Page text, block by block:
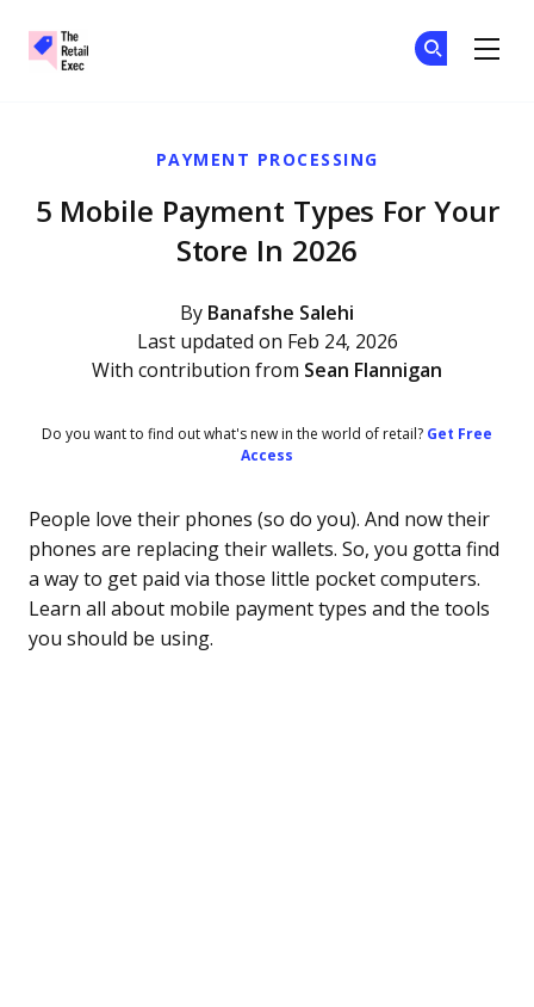
PAYMENT PROCESSING
5 Mobile Payment Types For Your
Store In 2026
By Banafshe Salehi
Last updated on Feb 24, 2026
With contribution from Sean Flannigan
Do you want to find out what's new in the world of retail? Get Free
Access
People love their phones (so do you). And now their
phones are replacing their wallets. So, you gotta find
a way to get paid via those little pocket computers.
Learn all about mobile payment types and the tools
you should be using.